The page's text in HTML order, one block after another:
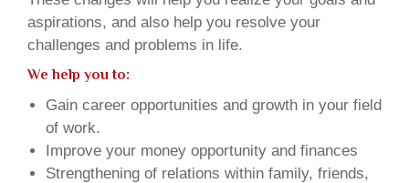
aspirations, and also help you resolve your
challenges and problems in life.
We help you to:
Gain career opportunities and growth in your field
of work.
Improve your money opportunity and finances
Strengthening of relations within family, friends,